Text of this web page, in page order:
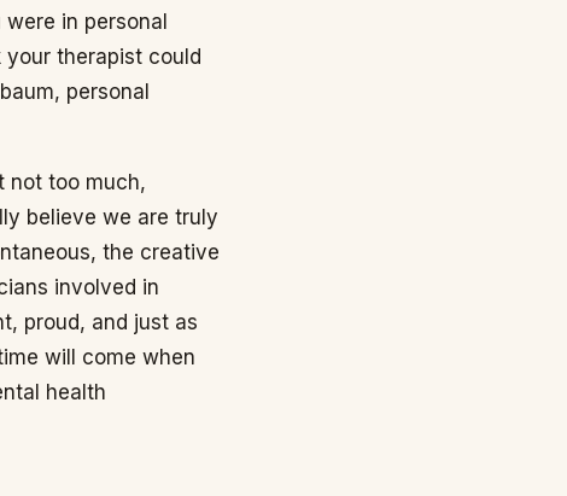
in personal
therapist could
personal
not too much,
believe we are truly
the creative
involved in
proud, and just as
will come when
health